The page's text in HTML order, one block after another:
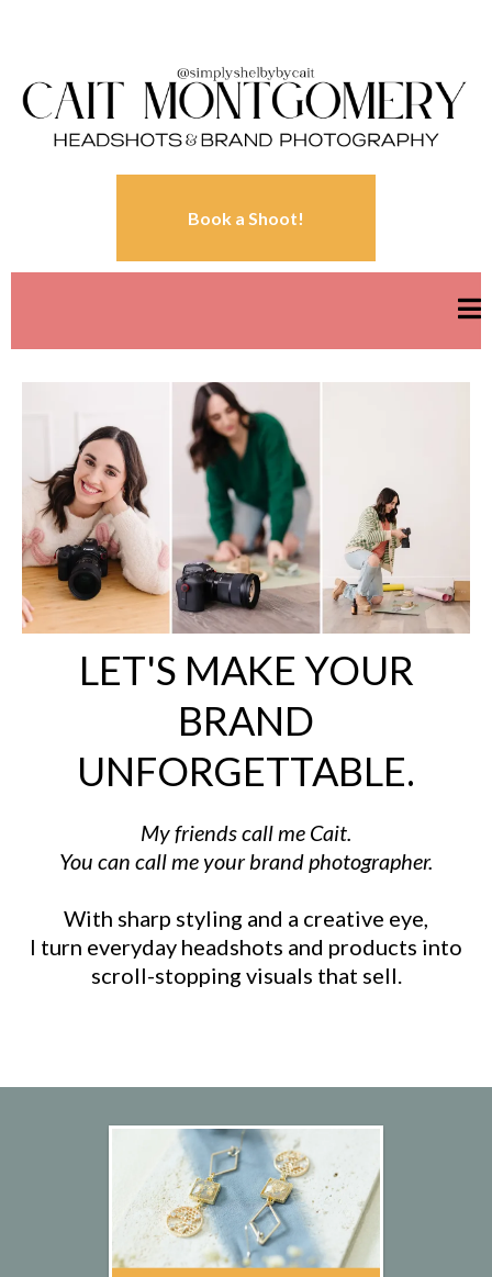
Book a Shoot!
LET'S MAKE YOUR
BRAND
UNFORGETTABLE.
My friends call me Cait.
You can call me your brand photographer.
With sharp styling and a creative eye,
I turn everyday headshots and products into
scroll-stopping visuals that sell.